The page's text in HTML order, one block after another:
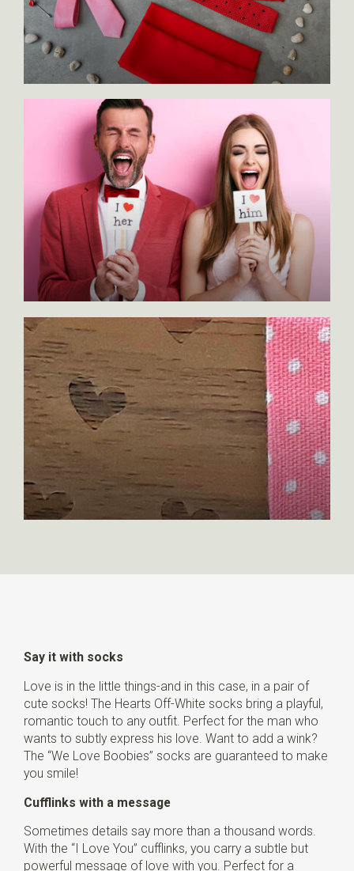
Say it with socks
Love is in the little things-and in this case, in a pair of
cute socks! The Hearts Off-White socks bring a playful,
romantic touch to any outfit. Perfect for the man who
wants to subtly express his love. Want to add a wink?
The “We Love Boobies” socks are guaranteed to make
you smile!
Cufflinks with a message
Sometimes details say more than a thousand words.
With the “I Love You” cufflinks, you carry a subtle but
powerful message of love with you. Perfect for a